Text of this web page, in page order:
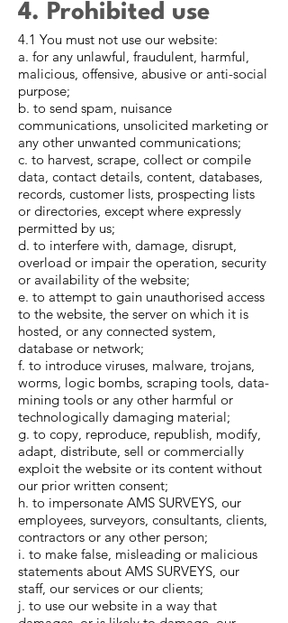
4. Prohibited use
4.1 You must not use our website:
a. for any unlawful, fraudulent, harmful,
malicious, offensive, abusive or anti-social
purpose;
b. to send spam, nuisance
communications, unsolicited marketing or
any other unwanted communications;
c. to harvest, scrape, collect or compile
data, contact details, content, databases,
records, customer lists, prospecting lists
or directories, except where expressly
permitted by us;
d. to interfere with, damage, disrupt,
overload or impair the operation, security
or availability of the website;
e. to attempt to gain unauthorised access
to the website, the server on which it is
hosted, or any connected system,
database or network;
f. to introduce viruses, malware, trojans,
worms, logic bombs, scraping tools, data-
mining tools or any other harmful or
technologically damaging material;
g. to copy, reproduce, republish, modify,
adapt, distribute, sell or commercially
exploit the website or its content without
our prior written consent;
h. to impersonate AMS SURVEYS, our
employees, surveyors, consultants, clients,
contractors or any other person;
i. to make false, misleading or malicious
statements about AMS SURVEYS, our
staff, our services or our clients;
j. to use our website in a way that